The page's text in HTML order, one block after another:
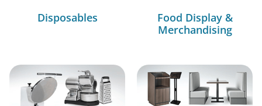
Disposables
Food Display &
Merchandising